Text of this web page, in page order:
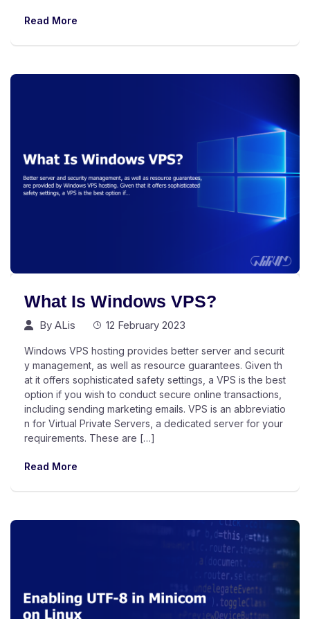
Read More
What Is Windows VPS?
By ALis 12 February 2023
Windows VPS hosting provides better server and securit
y management, as well as resource guarantees. Given th
at it offers sophisticated safety settings, a VPS is the best
option if you wish to conduct secure online transactions,
including sending marketing emails. VPS is an abbreviatio
n for Virtual Private Servers, a dedicated server for your
requirements. These are […]
Read More